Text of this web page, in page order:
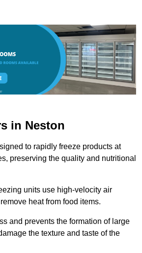
in Neston
to rapidly freeze products at
preserving the quality and nutritional
units use high-velocity air
heat from food items.
and prevents the formation of large
the texture and taste of the